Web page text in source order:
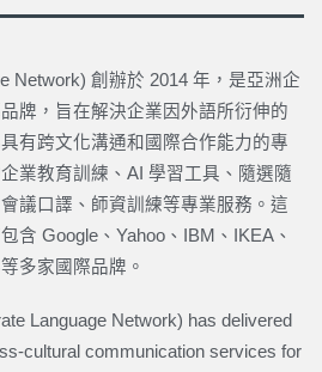
Network) 創辦於 2014 年，是亞洲企
牌，旨在解決企業因外語所衍伸的
有跨文化溝通和國際合作能力的專
業教育訓練、AI 學習工具、隨選隨
議口譯、師資訓練等專業服務。這
含 Google、Yahoo、IBM、IKEA、
多家國際品牌。
Language Network) has delivered
cultural communication services for